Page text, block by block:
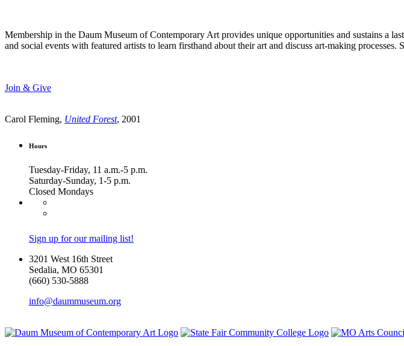
Membership in the Daum Museum of Contemporary Art provides unique opportunities and sustains a
and social events with featured artists to learn firsthand about their art and discuss art-making
Join & Give
Carol Fleming, United Forest, 2001
Hours
Tuesday-Friday, 11 a.m.-5 p.m.
Saturday-Sunday, 1-5 p.m.
Closed Mondays
Sign up for our mailing list!
3201 West 16th Street
Sedalia, MO 65301
(660) 530-5888
info@daummuseum.org